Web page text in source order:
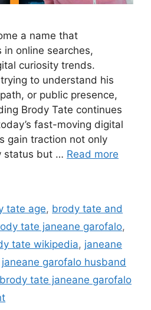
a name that
in online searches,
curiosity trends.
to understand his
or public presence,
Brody Tate continues
fast-moving digital
gain traction not only
status but … Read more
tate age, brody tate and
tate janeane garofalo,
tate wikipedia, janeane
janeane garofalo husband
tate janeane garofalo